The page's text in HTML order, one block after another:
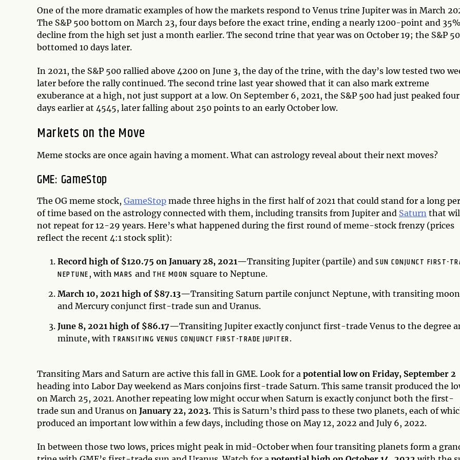
One of the more dramatic examples of how the markets respond to Venus trine Jupiter was in March
The S&P 500 bottom on March 23, four days before the exact trine, ending a nearly 1200-point and 35%
decline from the high set just a month earlier. The second trine that year was on October 19; the S&P
bottomed 10 days later.
In 2021, the S&P 500 rallied above 4200 on June 3, the day of the trine, with the day’s low tested two
later before the rally continued. The second trine last year showed that it can also mark extreme
exuberance at a high, not just support at a low. On September 6, 2021, the S&P 500 had just peaked four
days earlier at 4545, later falling about 250 points to an early October low.
Markets on the Move
Meme stocks are once again having a moment. What can astrology reveal about their next moves?
GME: GameStop
The OG meme stock, GameStop made three highs in the first half of 2021 that could stand for a long
of time based on the astrology connected with them, including transits from Jupiter and Saturn that
not repeat for 12-29 years. Here’s what happened during the first round of meme-stock frenzy (prices
reflect the recent 4:1 stock split):
Record high of $120.75 on January 28, 2021—Transiting Jupiter (partile) and SUN CONJUNCT FIRST-
NEPTUNE, with MARS and THE MOON square to Neptune.
March 10, 2021 high of $87.13—Transiting Saturn partile conjunct Neptune, with transiting moon
and Mercury conjunct first-trade sun and Uranus.
June 8, 2021 high of $86.17—Transiting Jupiter exactly conjunct first-trade Venus to the degree
minute, with TRANSITING VENUS CONJUNCT FIRST-TRADE JUPITER.
Transiting Mars and Saturn are active this fall in GME. Look for a potential low on Friday, September 2
heading into Labor Day weekend as Mars conjoins first-trade Saturn. This same transit produced the
on March 25, 2021. Another repeating low might occur when Saturn is exactly conjunct both the first-
trade sun and Uranus on January 22, 2023. This is Saturn’s third pass to these two planets, each of
produced an important low within a few days, including those on May 12, 2022 and July 6, 2022.
In between those two lows, prices might peak in mid-October when four transiting planets form a